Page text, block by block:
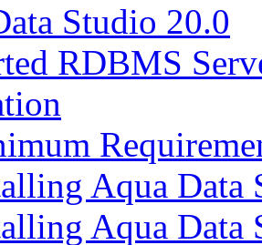
Studio 20.0
RDBMS
Aqua Data
Aqua